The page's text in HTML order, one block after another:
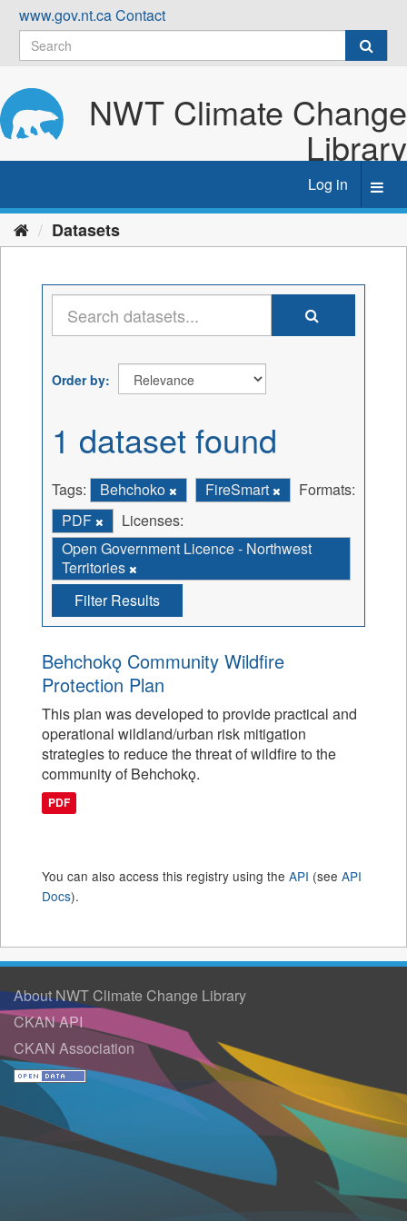
Skip
content
www.gov.nt.caContact
NWT Climate Change
Library
Log in
Datasets
Order by
1 dataset found
Tags: Behchoko FireSmart
Formats:
PDF
Licenses:
Open Government Licence - Northwest
Territories
Filter Results
Behchokǫ Community Wildfire
Protection Plan
This plan was developed to provide practical and
operational wildland/urban risk mitigation
strategies to reduce the threat of wildfire to the
community of Behchokǫ.
PDF
You can also access this registry using the API (see API
Docs).
About NWT Climate Change Library
CKAN API
CKAN Association